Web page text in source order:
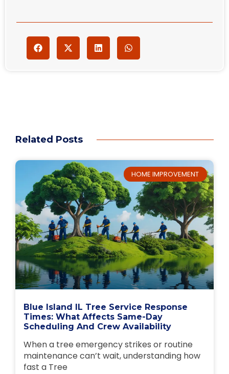
Related Posts
HOME IMPROVEMENT
Blue Island IL Tree Service Response
Times: What Affects Same-Day
Scheduling And Crew Availability
When a tree emergency strikes or routine
maintenance can’t wait, understanding how
fast a Tree